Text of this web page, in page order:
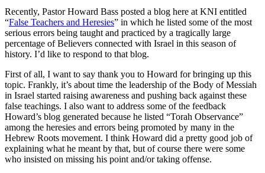
Recently, Pastor Howard Bass posted a blog here at KNI entitled
“False Teachers and Heresies” in which he listed some of the most
serious errors being taught and practiced by a tragically large
percentage of Believers connected with Israel in this season of
history. I’d like to respond to that blog.
First of all, I want to say thank you to Howard for bringing up this
topic. Frankly, it’s about time the leadership of the Body of Messiah
in Israel started raising awareness and pushing back against these
false teachings. I also want to address some of the feedback
Howard’s blog generated because he listed “Torah Observance”
among the heresies and errors being promoted by many in the
Hebrew Roots movement. I think Howard did a pretty good job of
explaining what he meant by that, but of course there were some
who insisted on missing his point and/or taking offense.